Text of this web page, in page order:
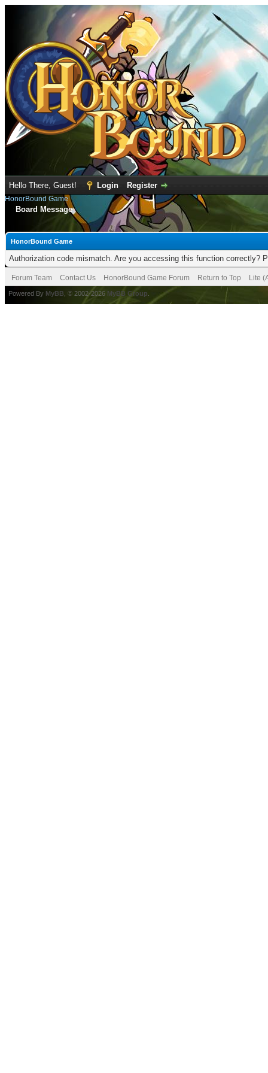
Hello There, Guest! Login Register
HonorBound Game
Board Message
HonorBound Game
Authorization code mismatch. Are you accessing this function correctly?
Forum Team Contact Us HonorBound Game Forum Return to Top Lite
Powered By MyBB , © 2002-2026 MyBB Group